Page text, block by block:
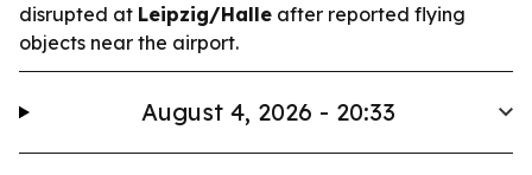
disrupted at Leipzig/Halle after reported flying
objects near the airport.
August 4, 2026 - 20:33